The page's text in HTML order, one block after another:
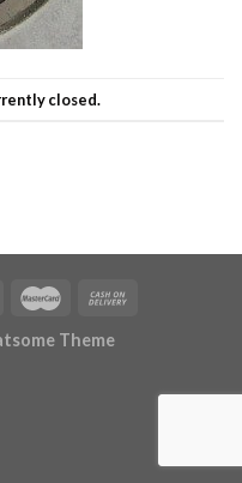
closed.
Theme